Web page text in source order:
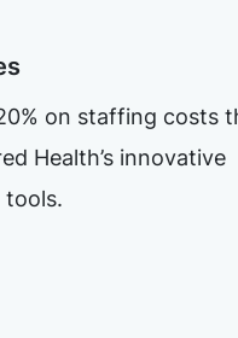
on staffing costs
Health’s innovative
tools.